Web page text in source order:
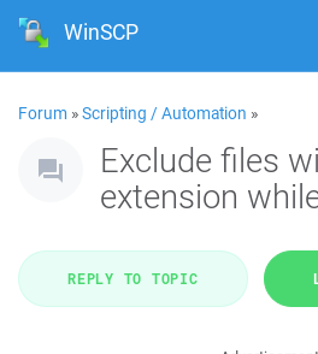
WinSCP
Forum »Scripting / Automation »
Exclude files
extension
REPLY TO TOPIC